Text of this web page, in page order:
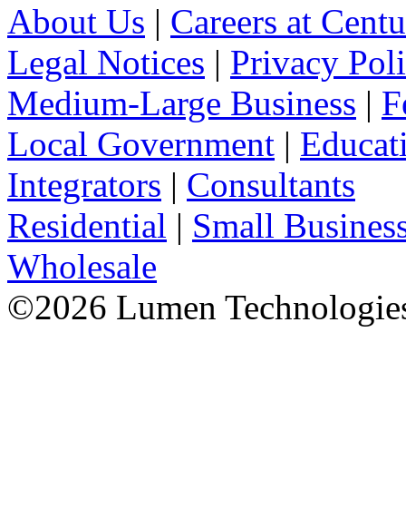
About Us | Careers at
Legal Notices | Privacy
Medium-Large Business |
Local Government |
Integrators | Consultants
Residential | Small
Wholesale
©2026 Lumen